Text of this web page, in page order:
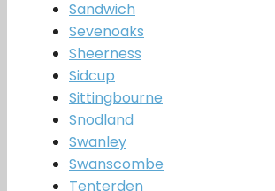
Sandwich
Sevenoaks
Sheerness
Sidcup
Sittingbourne
Snodland
Swanley
Swanscombe
Tenterden